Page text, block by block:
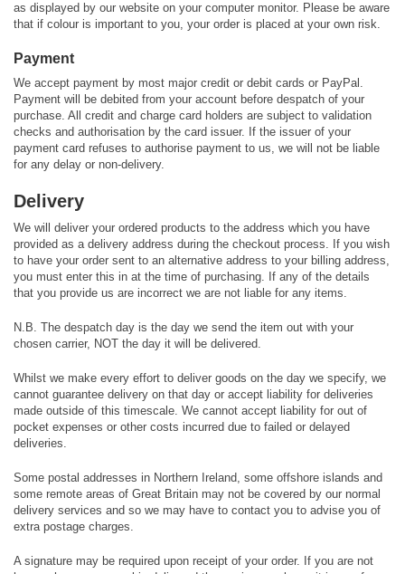
as displayed by our website on your computer monitor. Please be aware
that if colour is important to you, your order is placed at your own risk.
Payment
We accept payment by most major credit or debit cards or PayPal.
Payment will be debited from your account before despatch of your
purchase. All credit and charge card holders are subject to validation
checks and authorisation by the card issuer. If the issuer of your
payment card refuses to authorise payment to us, we will not be liable
for any delay or non-delivery.
Delivery
We will deliver your ordered products to the address which you have
provided as a delivery address during the checkout process. If you wish
to have your order sent to an alternative address to your billing address,
you must enter this in at the time of purchasing. If any of the details
that you provide us are incorrect we are not liable for any items.
N.B. The despatch day is the day we send the item out with your
chosen carrier, NOT the day it will be delivered.
Whilst we make every effort to deliver goods on the day we specify, we
cannot guarantee delivery on that day or accept liability for deliveries
made outside of this timescale. We cannot accept liability for out of
pocket expenses or other costs incurred due to failed or delayed
deliveries.
Some postal addresses in Northern Ireland, some offshore islands and
some remote areas of Great Britain may not be covered by our normal
delivery services and so we may have to contact you to advise you of
extra postage charges.
A signature may be required upon receipt of your order. If you are not